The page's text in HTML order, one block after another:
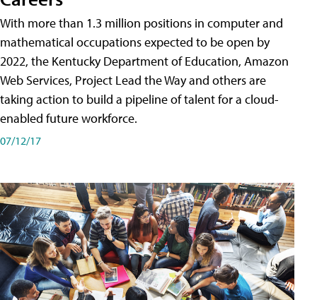
With more than 1.3 million positions in computer and
mathematical occupations expected to be open by
2022, the Kentucky Department of Education, Amazon
Web Services, Project Lead the Way and others are
taking action to build a pipeline of talent for a cloud-
enabled future workforce.
07/12/17